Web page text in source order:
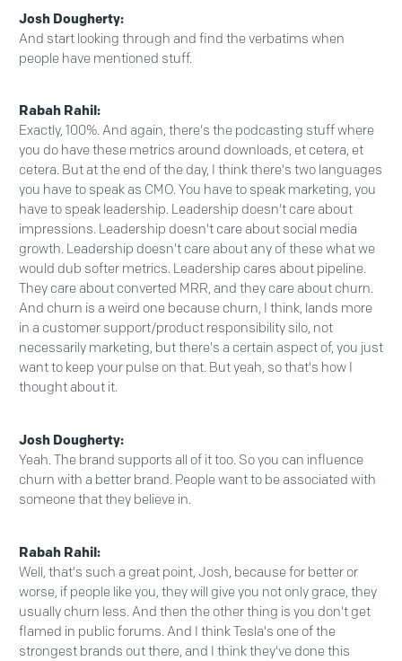
Josh Dougherty:
And start looking through and find the verbatims when
people have mentioned stuff.
Rabah Rahil:
Exactly, 100%. And again, there's the podcasting stuff where
you do have these metrics around downloads, et cetera, et
cetera. But at the end of the day, I think there's two languages
you have to speak as CMO. You have to speak marketing, you
have to speak leadership. Leadership doesn't care about
impressions. Leadership doesn't care about social media
growth. Leadership doesn't care about any of these what we
would dub softer metrics. Leadership cares about pipeline.
They care about converted MRR, and they care about churn.
And churn is a weird one because churn, I think, lands more
in a customer support/product responsibility silo, not
necessarily marketing, but there's a certain aspect of, you just
want to keep your pulse on that. But yeah, so that's how I
thought about it.
Josh Dougherty:
Yeah. The brand supports all of it too. So you can influence
churn with a better brand. People want to be associated with
someone that they believe in.
Rabah Rahil:
Well, that's such a great point, Josh, because for better or
worse, if people like you, they will give you not only grace, they
usually churn less. And then the other thing is you don't get
flamed in public forums. And I think Tesla's one of the
strongest brands out there, and I think they've done this